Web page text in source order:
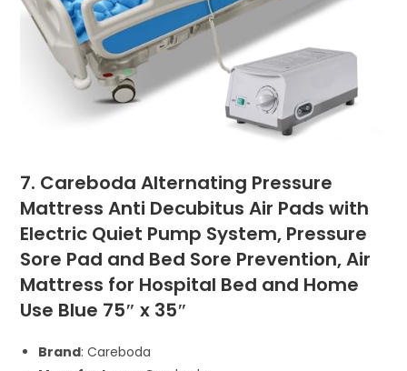
7. Careboda Alternating Pressure
Mattress Anti Decubitus Air Pads with
Electric Quiet Pump System, Pressure
Sore Pad and Bed Sore Prevention, Air
Mattress for Hospital Bed and Home
Use Blue 75″ x 35″
Brand: Careboda